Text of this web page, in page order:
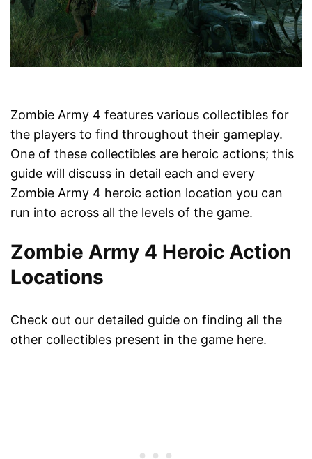
Zombie Army 4 features various collectibles for
the players to find throughout their gameplay.
One of these collectibles are heroic actions; this
guide will discuss in detail each and every
Zombie Army 4 heroic action location you can
run into across all the levels of the game.
Zombie Army 4 Heroic Action
Locations
Check out our detailed guide on finding all the
other collectibles present in the game here.